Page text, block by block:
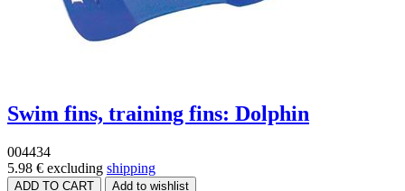
Swim fins, training fins: Dolphin
004434
5.98 € excluding shipping